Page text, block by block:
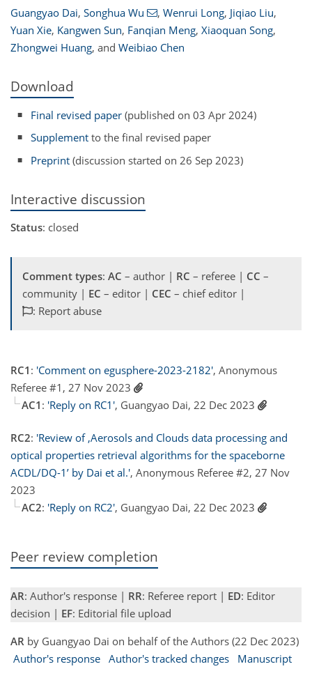
Guangyao Dai, Songhua Wu , Wenrui Long, Jiqiao Liu,
Yuan Xie, Kangwen Sun, Fanqian Meng, Xiaoquan Song,
Zhongwei Huang, and Weibiao Chen
Download
Final revised paper (published on 03 Apr 2024)
Supplement to the final revised paper
Preprint (discussion started on 26 Sep 2023)
Interactive discussion
Status: closed
Comment types: AC – author | RC – referee | CC –
community | EC – editor | CEC – chief editor |
: Report abuse
RC1 : 'Comment on egusphere-2023-2182', Anonymous
Referee #1, 27 Nov 2023
AC1 : 'Reply on RC1', Guangyao Dai, 22 Dec 2023
RC2: 'Review of ‚Aerosols and Clouds data processing and
optical properties retrieval algorithms for the spaceborne
ACDL/DQ-1’ by Dai et al.', Anonymous Referee #2, 27 Nov
2023
AC2: 'Reply on RC2', Guangyao Dai, 22 Dec 2023
Peer review completion
AR: Author's response | RR: Referee report | ED: Editor
decision | EF: Editorial file upload
AR by Guangyao Dai on behalf of the Authors (22 Dec 2023)
Author's response Author's tracked changes
Manuscript